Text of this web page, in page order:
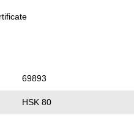
69893
HSK 80